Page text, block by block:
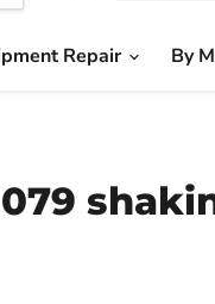
Repair By